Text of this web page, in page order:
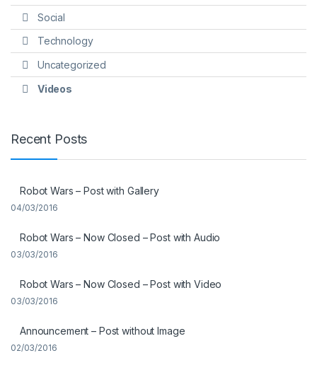
Social
Technology
Uncategorized
Videos
Recent Posts
Robot Wars – Post with Gallery
04/03/2016
Robot Wars – Now Closed – Post with Audio
03/03/2016
Robot Wars – Now Closed – Post with Video
03/03/2016
Announcement – Post without Image
02/03/2016